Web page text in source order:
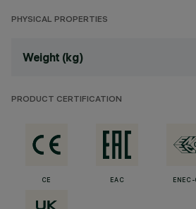
PHYSICAL PROPERTIES
Weight (kg)
PRODUCT CERTIFICATION
CE EAC ENEC-